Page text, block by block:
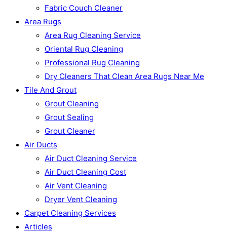
Fabric Couch Cleaner
Area Rugs
Area Rug Cleaning Service
Oriental Rug Cleaning
Professional Rug Cleaning
Dry Cleaners That Clean Area Rugs Near Me
Tile And Grout
Grout Cleaning
Grout Sealing
Grout Cleaner
Air Ducts
Air Duct Cleaning Service
Air Duct Cleaning Cost
Air Vent Cleaning
Dryer Vent Cleaning
Carpet Cleaning Services
Articles